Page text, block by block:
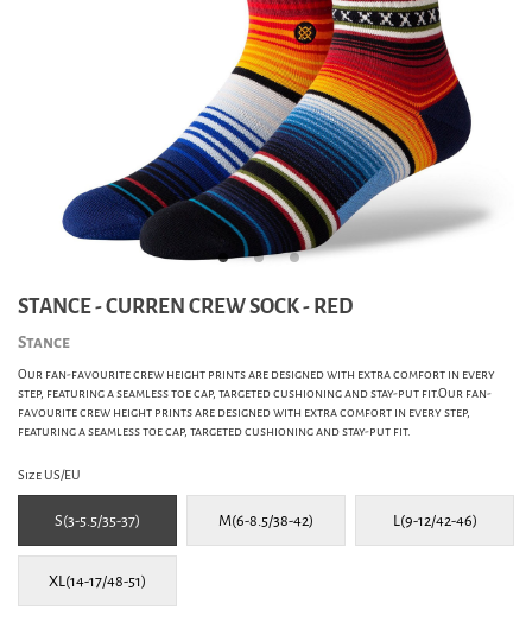
STANCE - CURREN CREW SOCK - RED
Stance
Our fan-favourite crew height prints are designed with extra comfort in every
step, featuring a seamless toe cap, targeted cushioning and stay-put fit.Our fan-
favourite crew height prints are designed with extra comfort in every step,
featuring a seamless toe cap, targeted cushioning and stay-put fit.
Size US/EU
S(3-5.5/35-37) M(6-8.5/38-42) L(9-12/42-46)
XL(14-17/48-51)